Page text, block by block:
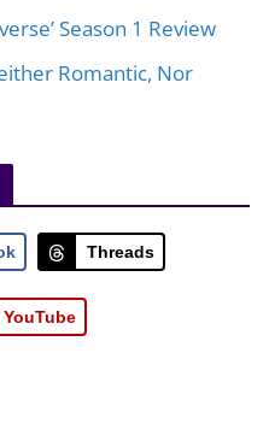
Season 1 Review
Romantic, Nor
Threads
YouTube